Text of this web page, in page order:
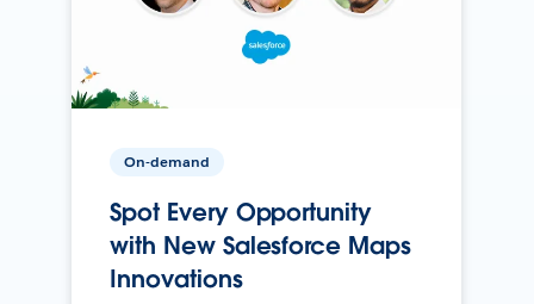
On-demand
Spot Every Opportunity
with New Salesforce Maps
Innovations